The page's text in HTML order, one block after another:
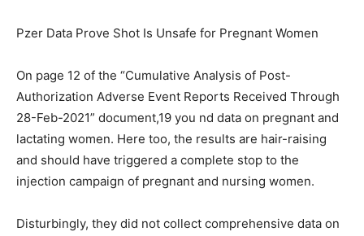
Pzer Data Prove Shot Is Unsafe for Pregnant Women
On page 12 of the “Cumulative Analysis of Post-
Authorization Adverse Event Reports Received Through
28-Feb-2021” document,19 you nd data on pregnant and
lactating women. Here too, the results are hair-raising
and should have triggered a complete stop to the
injection campaign of pregnant and nursing women.
Disturbingly, they did not collect comprehensive data on